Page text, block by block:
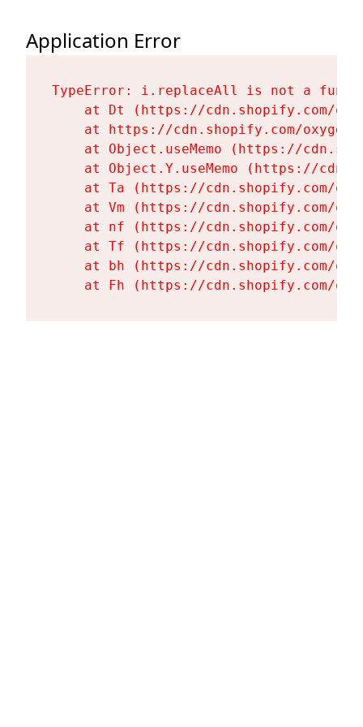
Application Error
TypeError: i.replaceAll is not a
at Dt (https://cdn.shopify.com/
at https://cdn.shopify.com/
at Object.useMemo (https://
at Object.Y.useMemo (https://
at Ta (https://cdn.shopify.com/
at Vm (https://cdn.shopify.com/
at nf (https://cdn.shopify.com/
at Tf (https://cdn.shopify.com/
at bh (https://cdn.shopify.com/
at Fh (https://cdn.shopify.com/